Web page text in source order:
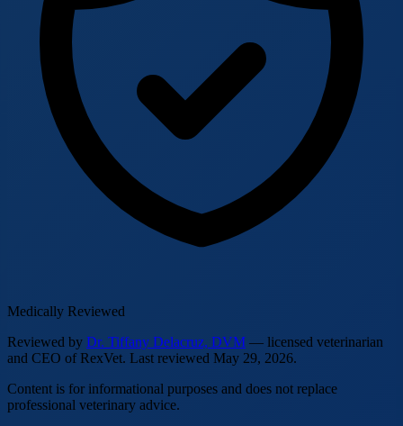
Medically Reviewed
Reviewed by Dr. Tiffany Delacruz, DVM — licensed veterinarian
and CEO of RexVet. Last reviewed May 29, 2026.
Content is for informational purposes and does not replace
professional veterinary advice.